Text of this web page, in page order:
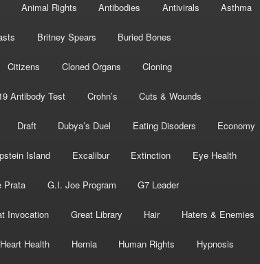
Animal Rights Antibodies Antivirals Asthma
Britney Spears Buried Bones
Citizens Cloned Organs Cloning
Antibody Test Crohn’s Cuts & Wounds
Draft Dubya’s Duel Eating Disoders Economy
Island Excalibur Extinction Eye Health
Prata G.I. Joe Program G7 Leader
Invocation Great Library Hair Haters & Enemies
Heart Health Hernia Human Rights Hypnosis